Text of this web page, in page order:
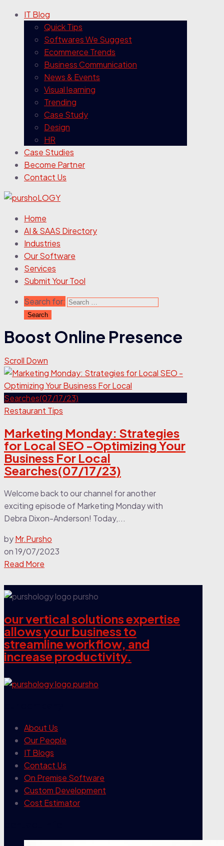
IT Blog
Quick Tips
Softwares We Suggest
Ecommerce Trends
Business Communication
News & Events
Visual learning
Trending
Case Study
Design
HR
Case Studies
Become Partner
Contact Us
Home
AI & SAAS Directory
Industries
Our Software
Services
Submit Your Tool
Search for:
Boost Online Presence
Scroll Down
Restaurant Tips
Marketing Monday: Strategies
for Local SEO -Optimizing Your
Business For Local
Searches(07/17/23)
Welcome back to our channel for another
exciting episode of Marketing Monday with
Debra Dixon-Anderson! Today,...
byMr.Pursho
on19/07/2023
Read More
our vertical solutions expertise
allows your business to
streamline workflow, and
increase productivity.
About Us
Our People
IT Blogs
Contact Us
On Premise Software
Custom Development
Cost Estimator